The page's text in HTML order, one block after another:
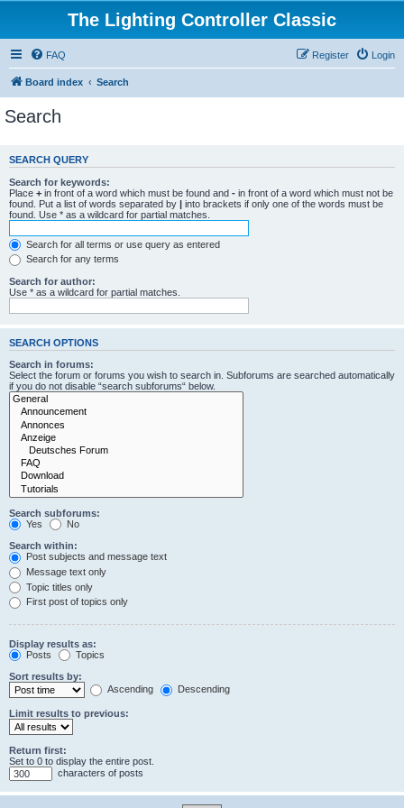
The Lighting Controller Classic
FAQ Login
Register
Board index Search
Search
SEARCH QUERY
Search for keywords:
Place + in front of a word which must be found and - in front of a word which must not be
found. Put a list of words separated by | into brackets if only one of the words must be
found. Use * as a wildcard for partial matches.
Search for all terms or use query as entered
Search for any terms
Search for author:
Use * as a wildcard for partial matches.
SEARCH OPTIONS
Search in forums:
Select the forum or forums you wish to search in. Subforums are searched automatically
if you do not disable “search subforums“ below.
Search subforums:
Yes
No
Search within:
Post subjects and message text
Message text only
Topic titles only
First post of topics only
Display results as:
Posts
Topics
Sort results by:
Ascending
Descending
Limit results to previous:
Return first:
Set to 0 to display the entire post.
characters of posts